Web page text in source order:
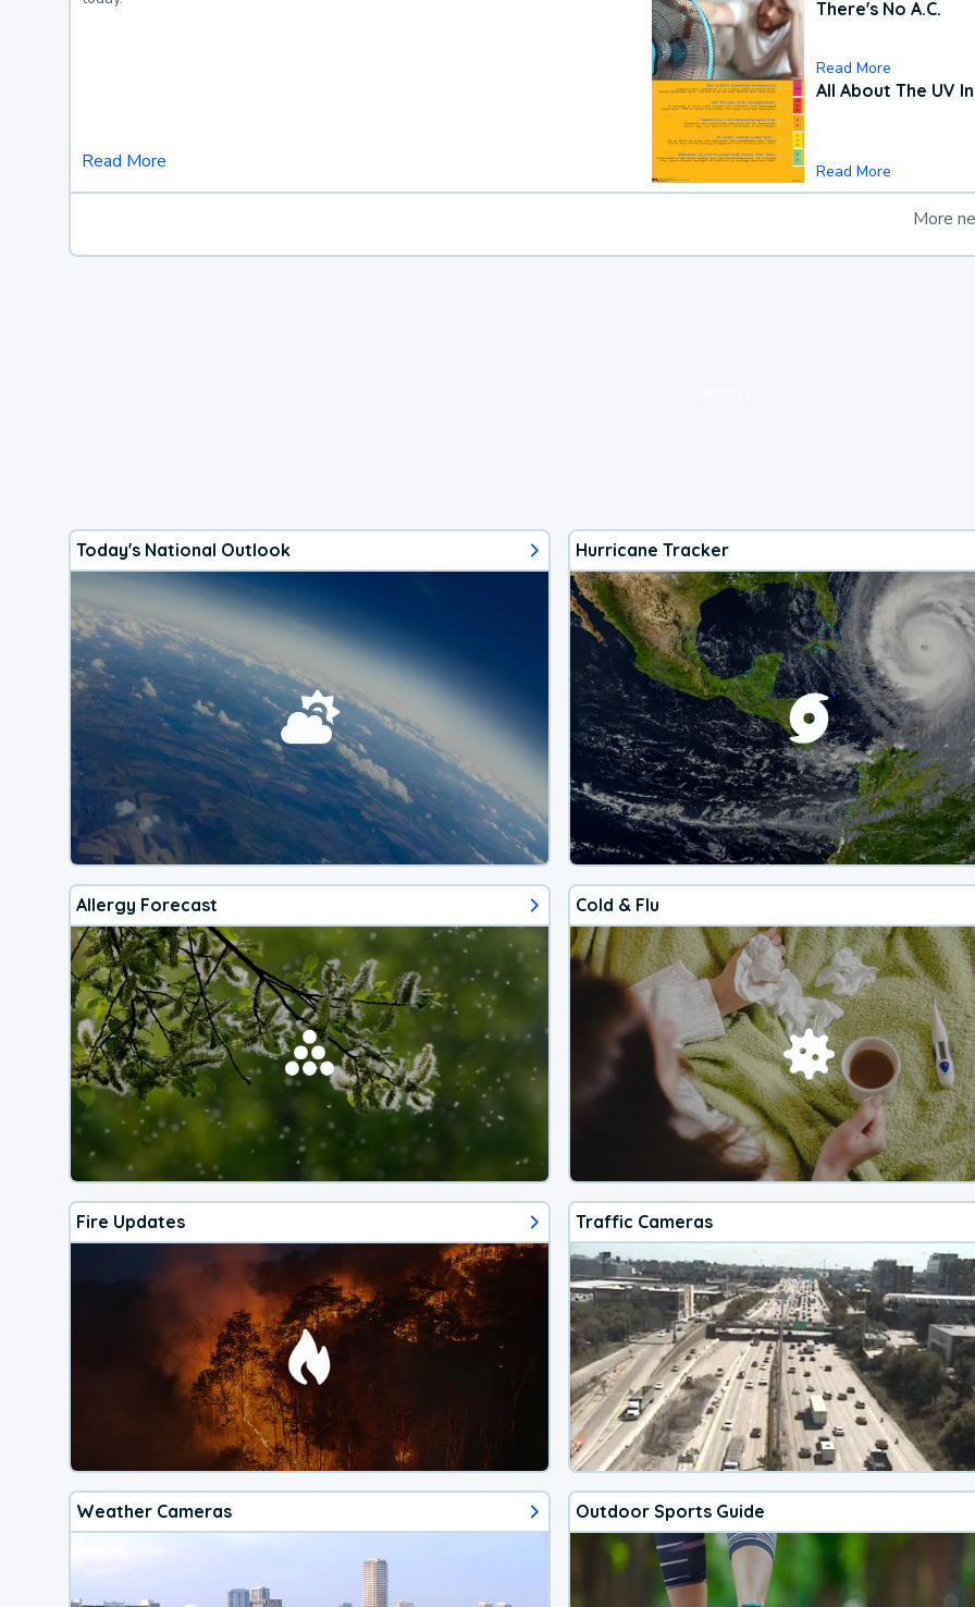
Read More
There's No A.C.
Read More
All About The UV
Read More
More
Today's National Outlook Hurricane Tracker
Allergy Forecast Cold & Flu
Fire Updates Traffic Cameras
Weather Cameras Outdoor Sports Guide